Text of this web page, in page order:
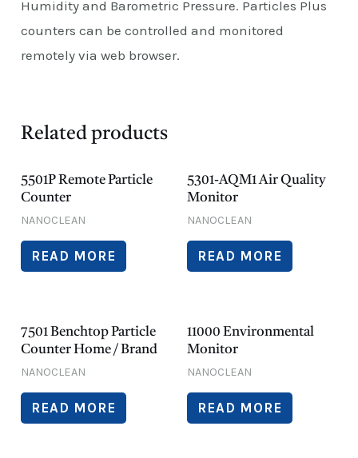
Humidity and Barometric Pressure. Particles Plus
counters can be controlled and monitored
remotely via web browser.
Related products
5501P Remote Particle
Counter
NANOCLEAN
READ MORE
5301-AQM1 Air Quality
Monitor
NANOCLEAN
READ MORE
7501 Benchtop Particle
Counter Home / Brand
NANOCLEAN
READ MORE
11000 Environmental
Monitor
NANOCLEAN
READ MORE